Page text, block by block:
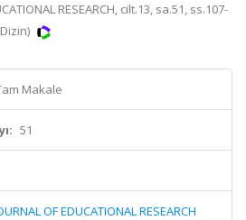
RESEARCH, cilt.13, sa.51, ss.107-
Makale
51
OF EDUCATIONAL RESEARCH